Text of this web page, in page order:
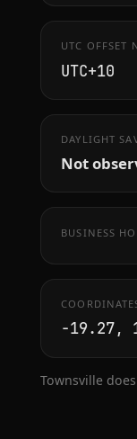
UTC OFFSET
UTC+10
DAYLIGHT
Not
BUSINESS
-19.27,
Townsville